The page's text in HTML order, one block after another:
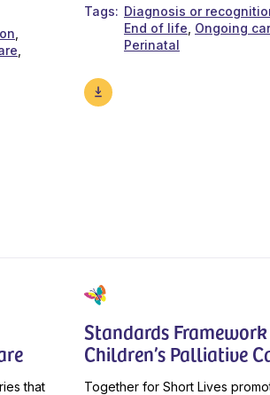
Tags
Diagnosis or
End of life Ongoing
Perinatal
that
Standards
Children’s Palliative
Together for Short Lives